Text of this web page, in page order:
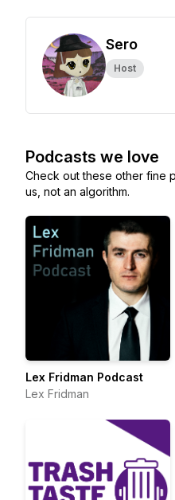
Sero
Host
Podcasts we love
Check out these other fine
us, not an algorithm.
Lex Fridman Podcast
Lex Fridman